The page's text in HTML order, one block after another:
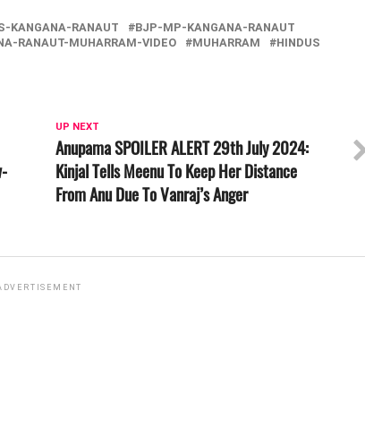
KANGANA-RANAUT
BJP-MP-KANGANA-RANAUT
RANAUT-MUHARRAM-VIDEO MUHARRAM
HINDUS
UP NEXT
Anupama SPOILER ALERT 29th July 2024:
Kinjal Tells Meenu To Keep Her Distance
From Anu Due To Vanraj’s Anger